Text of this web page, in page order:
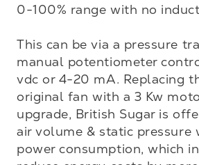
0-100% range with no
This can be via a pressure
manual potentiometer
vdc or 4-20 mA. Replacing
original fan with a 3 Kw
upgrade, British Sugar is
air volume & static pressure
power consumption, which